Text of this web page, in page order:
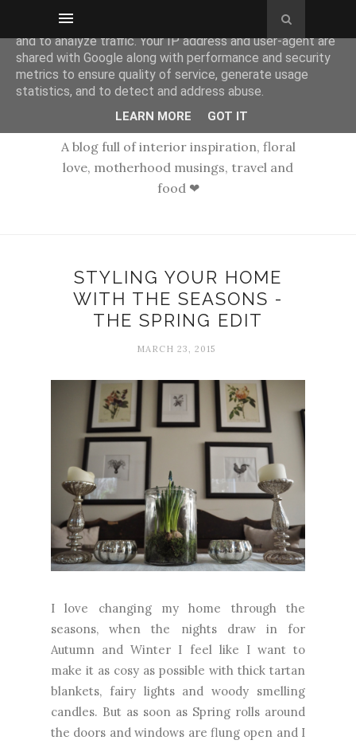
A blog full of interior inspiration, floral
love, motherhood musings, travel and
food ❤
STYLING YOUR HOME
WITH THE SEASONS -
THE SPRING EDIT
MARCH 23, 2015
I love changing my home through the
seasons, when the nights draw in for
Autumn and Winter I feel like I want to
make it as cosy as possible with thick tartan
blankets, fairy lights and woody smelling
candles. But as soon as Spring rolls around
the doors and windows are flung open and I
This site uses cookies from Google to deliver its services
and to analyze traffic. Your IP address and user-agent are
shared with Google along with performance and security
metrics to ensure quality of service, generate usage
statistics, and to detect and address abuse.
LEARN MORE GOT IT